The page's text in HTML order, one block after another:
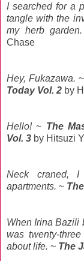
I searched for a
tangle with the
my herb garden.
Chase
Hey, Fukazawa. ~
Today Vol. 2 by
Hello!~ The
Vol. 3 by Hitsuzi
Neck craned, I
apartments. ~
When Irina Bazili
was twenty-
about life. ~ The